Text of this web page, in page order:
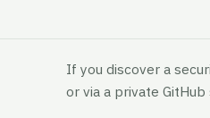
If you discover a
or via a private